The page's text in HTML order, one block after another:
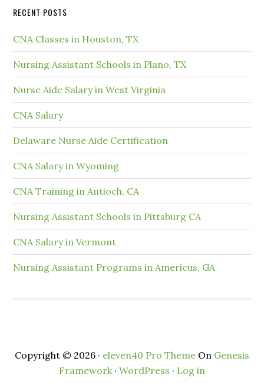
RECENT POSTS
CNA Classes in Houston, TX
Nursing Assistant Schools in Plano, TX
Nurse Aide Salary in West Virginia
CNA Salary
Delaware Nurse Aide Certification
CNA Salary in Wyoming
CNA Training in Antioch, CA
Nursing Assistant Schools in Pittsburg CA
CNA Salary in Vermont
Nursing Assistant Programs in Americus, GA
Copyright © 2026 · eleven40 Pro Theme On Genesis
Framework · WordPress · Log in